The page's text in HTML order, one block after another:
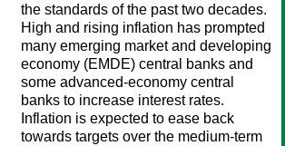
the standards of the past two decades.
High and rising inflation has prompted
many emerging market and developing
economy (EMDE) central banks and
some advanced-economy central
banks to increase interest rates.
Inflation is expected to ease back
towards targets over the medium-term